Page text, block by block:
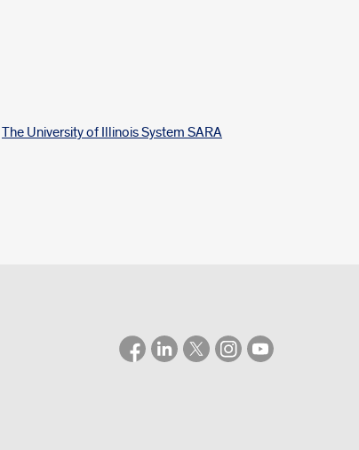
The University of Illinois System SARA